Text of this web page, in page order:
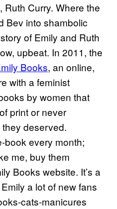
Ruth Curry. Where the
Bev into shambolic
of Emily and Ruth
upbeat. In 2011, the
Books, an online,
with a feminist
by women that
print or never
deserved.
book every month;
me, buy them
Books website. It’s a
a lot of new fans
cats-manicures